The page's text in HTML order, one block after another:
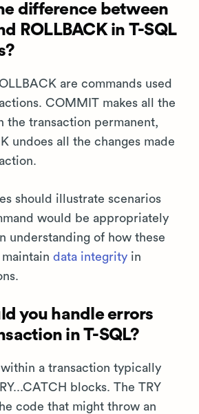
difference between
ROLLBACK in T-SQL
are commands used
COMMIT makes all the
the transaction permanent,
undoes all the changes made
should illustrate scenarios
would be appropriately
understanding of how these
data integrity in
you handle errors
in T-SQL?
a transaction typically
blocks. The TRY
code that might throw an